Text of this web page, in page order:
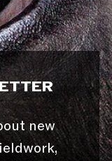
new